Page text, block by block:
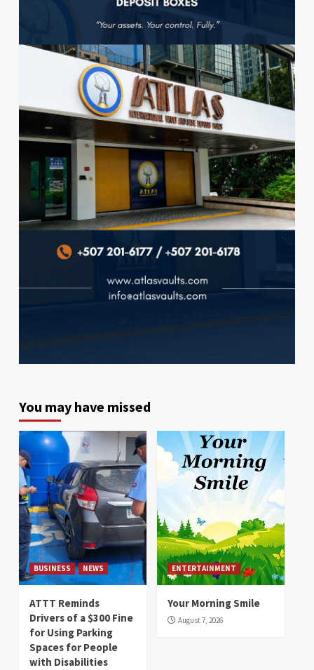
You may have missed
BUSINESS NEWS
ATTT Reminds
Drivers of a $300 Fine
for Using Parking
Spaces for People
with Disabilities
ENTERTAINMENT
Your Morning Smile
August 7, 2026